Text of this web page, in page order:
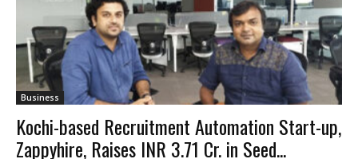
Business
Kochi-based Recruitment Automation Start-up,
Zappyhire, Raises INR 3.71 Cr. in Seed...